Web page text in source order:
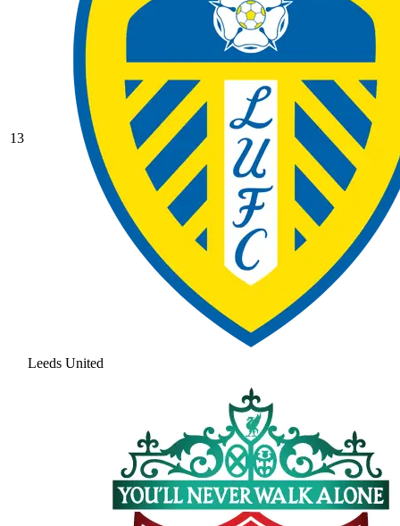
13
Leeds United